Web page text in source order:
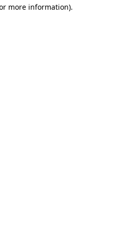
more information).